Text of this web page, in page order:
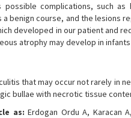
possible complications, such
a benign course, and the lesions
developed in our patient and
atrophy may develop in infants
that may occur not rarely in
bullae with necrotic tissue
as: Erdogan Ordu A, Karacan